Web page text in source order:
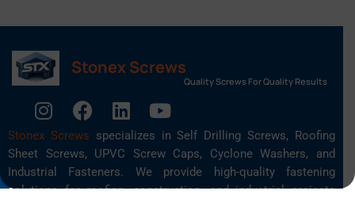
Stonex Screws
Quality Screws For Quality Results
Stonex Screws specializes in Self Drilling Screws, Roofing
Sheet Screws, UPVC Screw Caps, Cyclone Washers, and
Industrial Fasteners. We provide high-quality fastening
solutions for roofing, construction, and industrial projects